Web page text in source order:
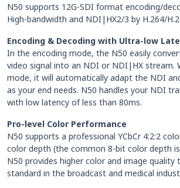
N50 supports 12G-SDI format encoding/
High-bandwidth and NDI|HX2/3 by H.264/
Encoding & Decoding with Ultra-low
In the encoding mode, the N50 easily
video signal into an NDI or NDI|HX stream.
mode, it will automatically adapt the NDI
as your end needs. N50 handles your NDI
with low latency of less than 80ms.
Pro-level Color Performance
N50 supports a professional YCbCr 4:2:2
color depth (the common 8-bit color depth
N50 provides higher color and image
standard in the broadcast and medical